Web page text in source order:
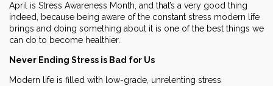
April is Stress Awareness Month, and that’s a very good thing
indeed, because being aware of the constant stress modern life
brings and doing something about it is one of the best things we
can do to become healthier.
Never Ending Stress is Bad for Us
Modern life is filled with low-grade, unrelenting stress